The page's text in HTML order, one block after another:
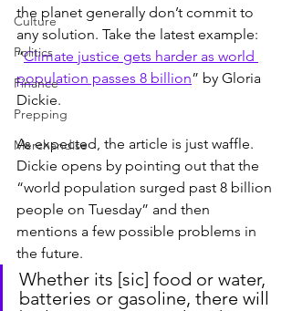
Culture
Politics
Finance
Prepping
Merchandise
the planet generally don’t commit to
any solution. Take the latest example:
“Climate justice gets harder as world
population passes 8 billion” by Gloria
Dickie.
As expected, the article is just waffle.
Dickie opens by pointing out that the
“world population surged past 8 billion
people on Tuesday” and then
mentions a few possible problems in
the future.
Whether its [sic] food or water,
batteries or gasoline, there will